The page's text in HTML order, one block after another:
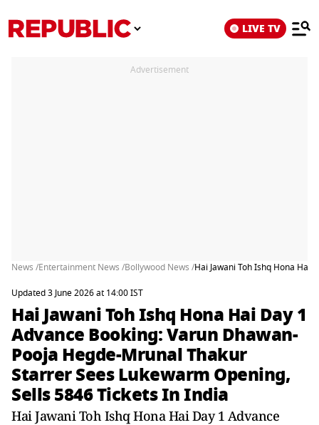
LIVE TV
Advertisement
News /Entertainment News /Bollywood News /Hai Jawani Toh Ishq Hona Hai
Updated 3 June 2026 at 14:00 IST
Hai Jawani Toh Ishq Hona Hai Day 1
Advance Booking: Varun Dhawan-
Pooja Hegde-Mrunal Thakur
Starrer Sees Lukewarm Opening,
Sells 5846 Tickets In India
Hai Jawani Toh Ishq Hona Hai Day 1 Advance